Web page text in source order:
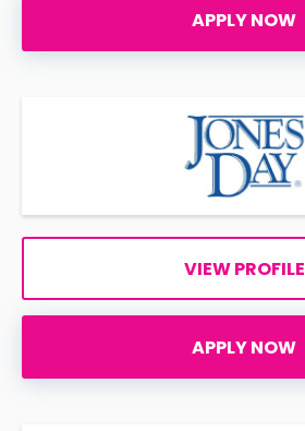
APPLY NOW
VIEW PROFILE
APPLY NOW